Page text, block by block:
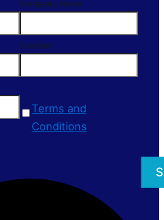
Company Name
Location
Terms and
Conditions